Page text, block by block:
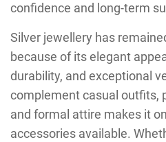
confidence and long-term
Silver jewellery has
because of its elegant
durability, and exceptional
complement casual outfits,
and formal attire makes it
accessories available.